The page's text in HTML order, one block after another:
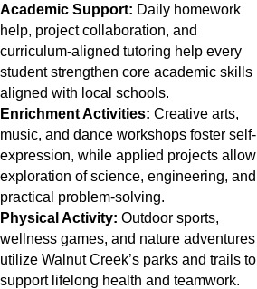
Academic Support: Daily homework
help, project collaboration, and
curriculum-aligned tutoring help every
student strengthen core academic skills
aligned with local schools.
Enrichment Activities: Creative arts,
music, and dance workshops foster self-
expression, while applied projects allow
exploration of science, engineering, and
practical problem-solving.
Physical Activity: Outdoor sports,
wellness games, and nature adventures
utilize Walnut Creek’s parks and trails to
support lifelong health and teamwork.